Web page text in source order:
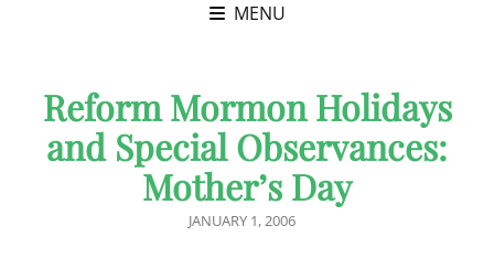
MENU
Reform Mormon Holidays
and Special Observances:
Mother’s Day
POSTED
JANUARY 1, 2006